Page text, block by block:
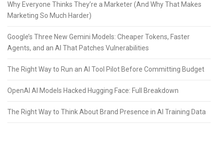
Why Everyone Thinks They’re a Marketer (And Why That Makes
Marketing So Much Harder)
Google’s Three New Gemini Models: Cheaper Tokens, Faster
Agents, and an AI That Patches Vulnerabilities
The Right Way to Run an AI Tool Pilot Before Committing Budget
OpenAI AI Models Hacked Hugging Face: Full Breakdown
The Right Way to Think About Brand Presence in AI Training Data